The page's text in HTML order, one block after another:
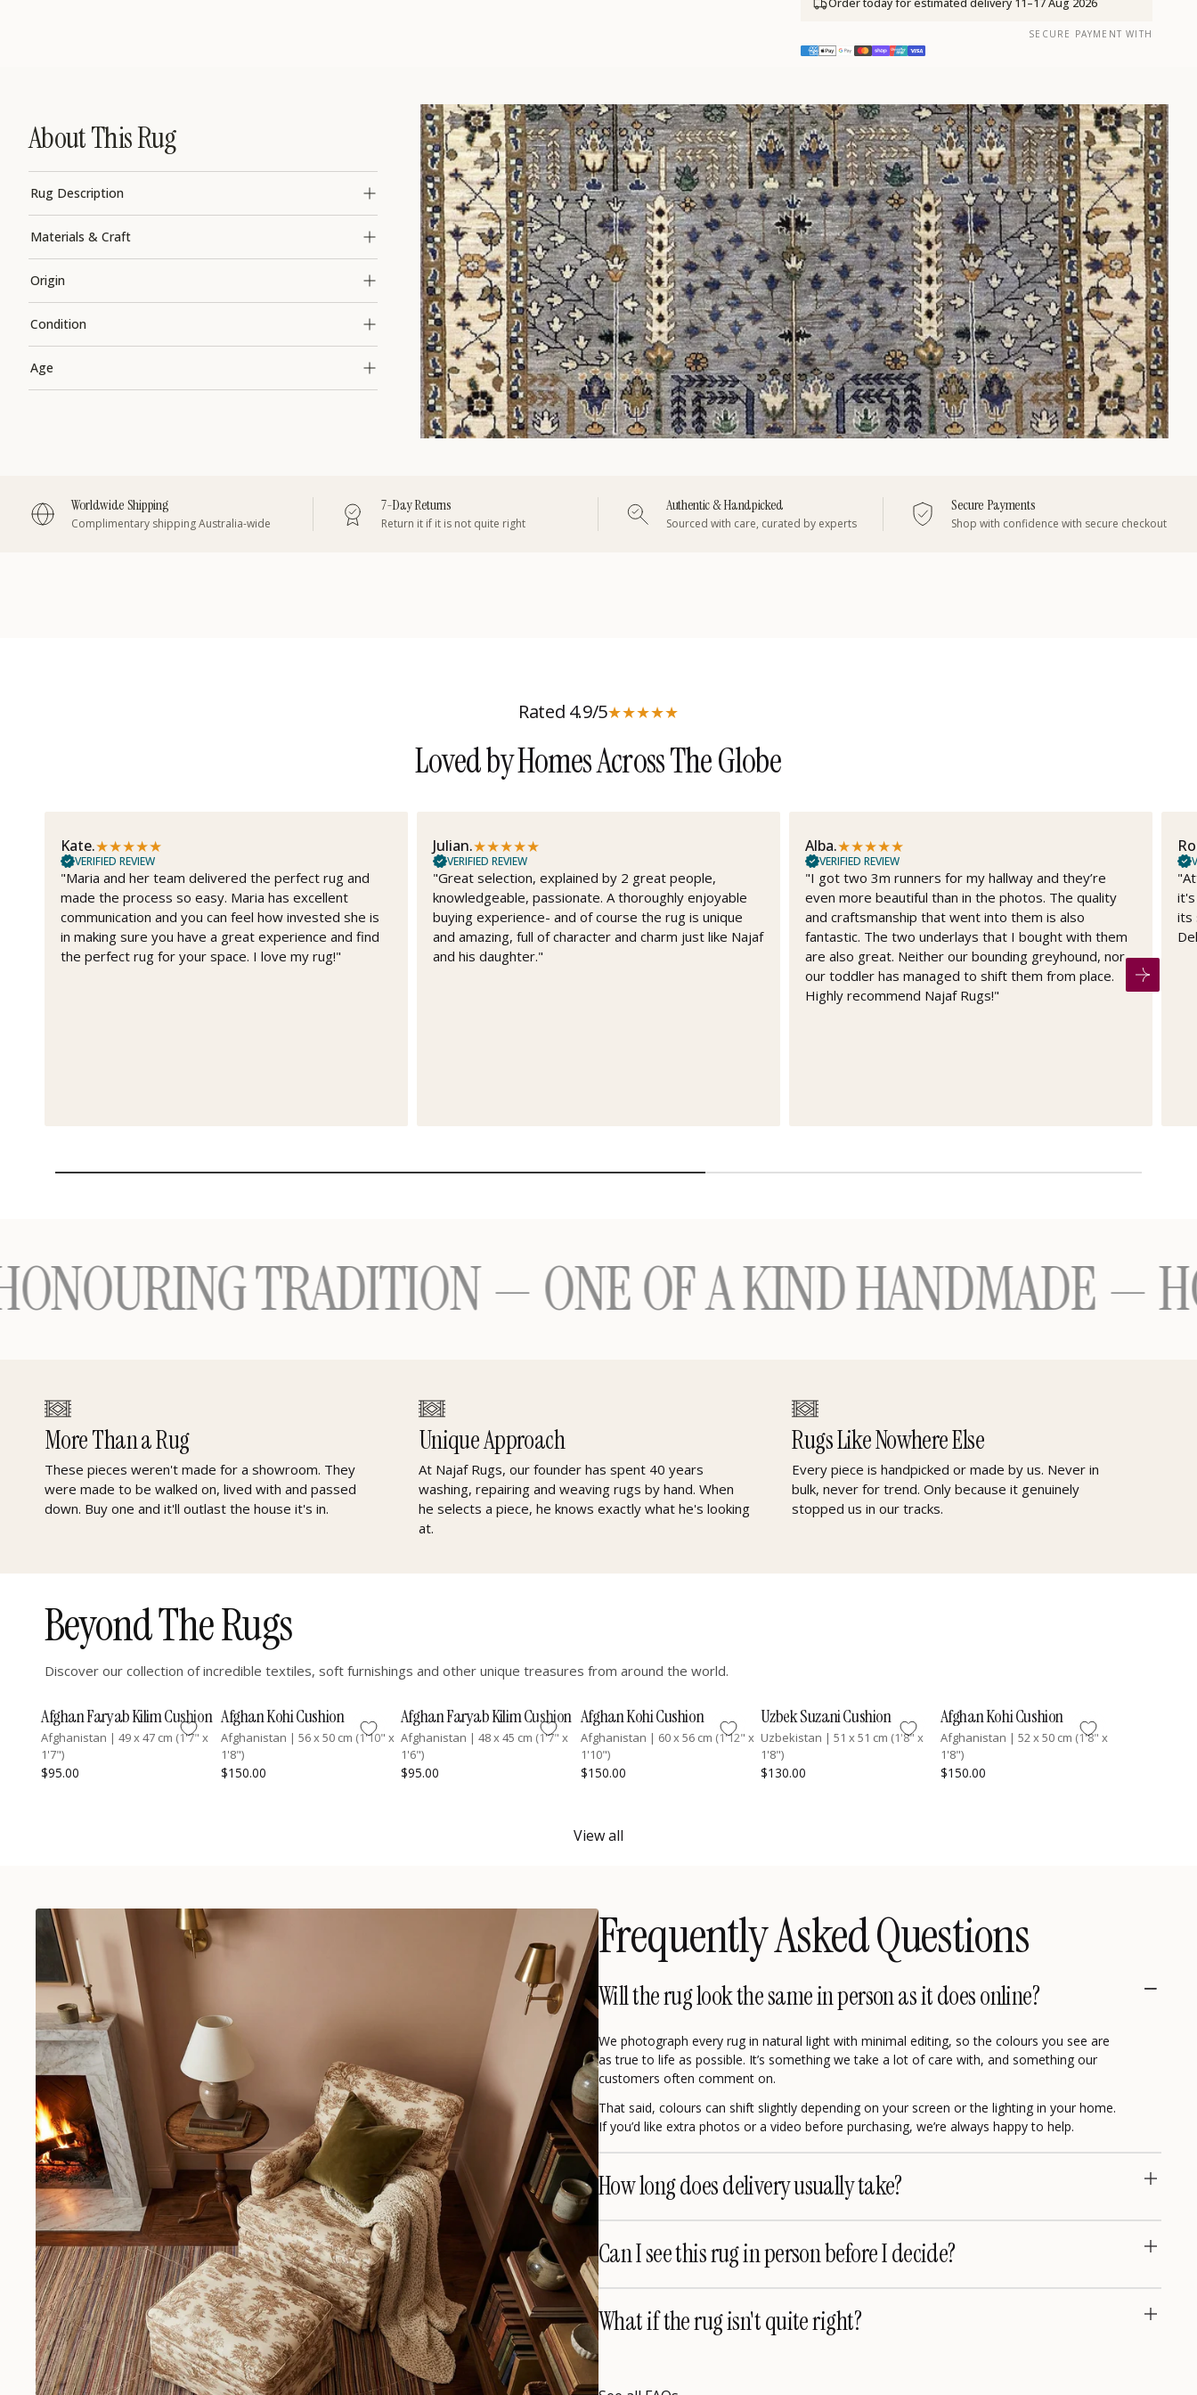
SECURE PAYMENT WITH
About This Rug
Rug Description
Materials & Craft
Origin
Condition
Age
Worldwide Shipping
Complimentary shipping Australia-wide
7-Day Returns
Return it if it is not quite right
Authentic & Handpicked
Sourced with care, curated by experts
Secure Payments
Shop with confidence with secure checkout
Rated 4.9/5★★★★★
Loved by Homes Across The Globe
Kate.★★★★★
VERIFIED REVIEW
"Maria and her team delivered the perfect rug and
made the process so easy. Maria has excellent
communication and you can feel how invested she is
in making sure you have a great experience and find
the perfect rug for your space. I love my rug!"
Julian.★★★★★
VERIFIED REVIEW
"Great selection, explained by 2 great people,
knowledgeable, passionate. A thoroughly enjoyable
buying experience- and of course the rug is unique
and amazing, full of character and charm just like Najaf
and his daughter."
Alba.★★★★★
VERIFIED REVIEW
"I got two 3m runners for my hallway and they’re
even more beautiful than in the photos. The quality
and craftsmanship that went into them is also
fantastic. The two underlays that I bought with them
are also great. Neither our bounding greyhound, nor
our toddler has managed to shift them from place.
Highly recommend Najaf Rugs!"
it's
its
TRADITION — ONE OF A KIND HANDMADE —
More Than a Rug
These pieces weren't made for a showroom. They
were made to be walked on, lived with and passed
down. Buy one and it'll outlast the house it's in.
Unique Approach
At Najaf Rugs, our founder has spent 40 years
washing, repairing and weaving rugs by hand. When
he selects a piece, he knows exactly what he's looking
at.
Rugs Like Nowhere Else
Every piece is handpicked or made by us. Never in
bulk, never for trend. Only because it genuinely
stopped us in our tracks.
Beyond The Rugs
Discover our collection of incredible textiles, soft furnishings and other unique treasures from around the world.
Afghan Faryab Kilim Cushion
Afghanistan | 49 x 47 cm (1'7" x
1'7")
$95.00
Afghan Kohi Cushion
Afghanistan | 56 x 50 cm (1'10" x
1'8")
$150.00
Afghan Faryab Kilim Cushion
Afghanistan | 48 x 45 cm (1'7" x
1'6")
$95.00
Afghan Kohi Cushion
Afghanistan | 60 x 56 cm (1'12" x
1'10")
$150.00
Uzbek Suzani Cushion
Uzbekistan | 51 x 51 cm (1'8" x
1'8")
$130.00
Afghan Kohi Cushion
Afghanistan | 52 x 50 cm (1'8" x
1'8")
$150.00
View all
Frequently Asked Questions
Will the rug look the same in person as it does online?
We photograph every rug in natural light with minimal editing, so the colours you see are
as true to life as possible. It’s something we take a lot of care with, and something our
customers often comment on.
That said, colours can shift slightly depending on your screen or the lighting in your home.
If you’d like extra photos or a video before purchasing, we’re always happy to help.
How long does delivery usually take?
Can I see this rug in person before I decide?
What if the rug isn't quite right?